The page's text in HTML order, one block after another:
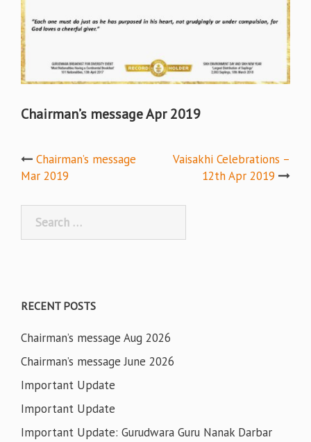
Chairman’s message Apr 2019
Post
Chairman’s message
Mar 2019
Vaisakhi Celebrations –
12th Apr 2019
for:
RECENT POSTS
Chairman’s message Aug 2026
Chairman’s message June 2026
Important Update
Important Update
Important Update: Gurudwara Guru Nanak Darbar